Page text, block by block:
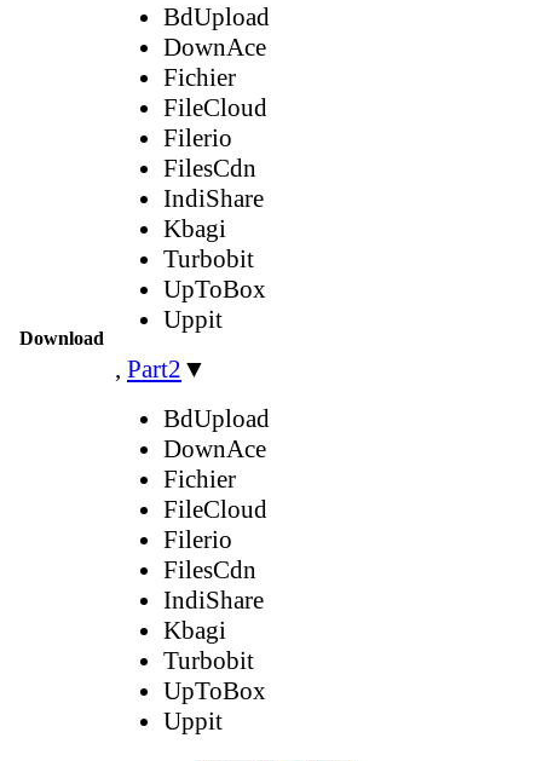
Download
BdUpload
DownAce
Fichier
FileCloud
Filerio
FilesCdn
IndiShare
Kbagi
Turbobit
UpToBox
Uppit
, Part2 ▼
BdUpload
DownAce
Fichier
FileCloud
Filerio
FilesCdn
IndiShare
Kbagi
Turbobit
UpToBox
Uppit